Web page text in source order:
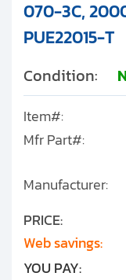
070-3C,
PUE22015-T
Condition:
Item#:
Mfr Part#:
Manufacturer:
PRICE:
Web savings:
YOU PAY: